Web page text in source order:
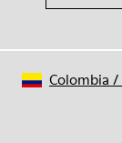
Colombia /